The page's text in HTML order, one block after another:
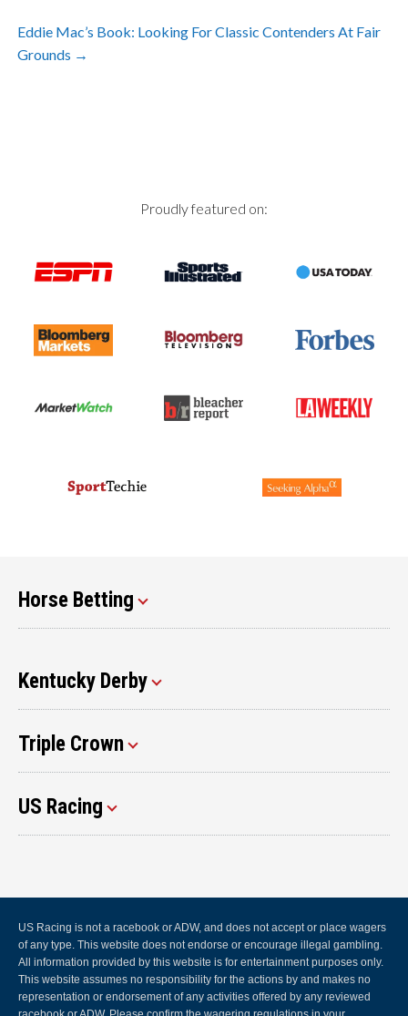
Post
navigation
Eddie Mac’s Book: Looking For Classic Contenders At Fair
Grounds →
Proudly featured on:
Horse Betting
Kentucky Derby
Triple Crown
US Racing
US Racing is not a racebook or ADW, and does not accept or place wagers
of any type. This website does not endorse or encourage illegal gambling.
All information provided by this website is for entertainment purposes only.
This website assumes no responsibility for the actions by and makes no
representation or endorsement of any activities offered by any reviewed